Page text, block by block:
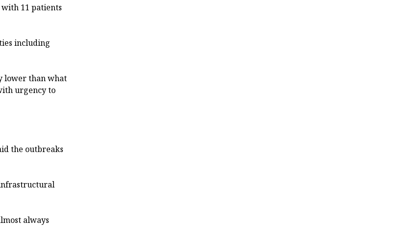
with 11 patients
including
lower than what
urgency to
the outbreaks
always